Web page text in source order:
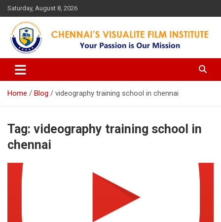
Skip
to
content
Saturday, August 8, 2026
Chennai's Visualite Film
Institute
Your Passion is our Vision
Home Blog videography training school in chennai
Tag: videography training school in
chennai